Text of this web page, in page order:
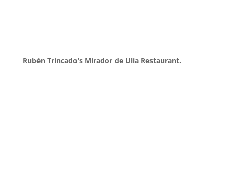
Rubén Trincado’s Mirador de Ulia Restaurant.